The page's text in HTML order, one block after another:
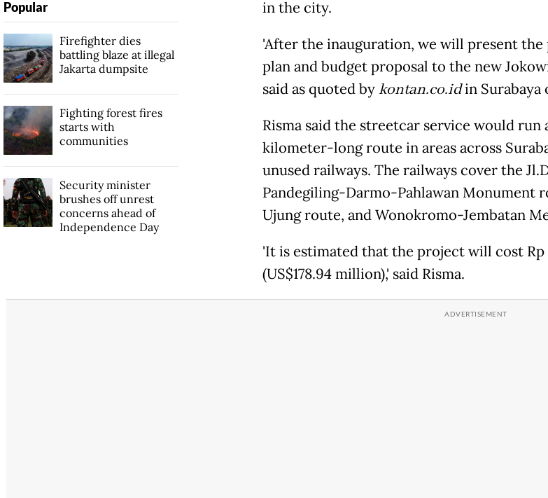
in the city.
'After the inauguration, we will present the
plan and budget proposal to the new
said as quoted bykontan.co.idin Surabaya
Risma said the streetcar service would run
kilometer-long route in areas across
unused railways. The railways cover the
Pandegiling-Darmo-Pahlawan Monument
Ujung route, and Wonokromo-Jembatan
'It is estimated that the project will cost
(US$178.94 million),' said Risma.
Popular
Firefighter dies
battling blaze at illegal
Jakarta dumpsite
Fighting forest fires
starts with
communities
Security minister
brushes off unrest
concerns ahead of
Independence Day